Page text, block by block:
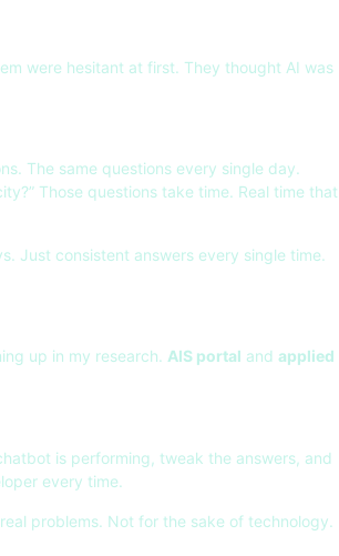
were hesitant at first. They thought AI was
The same questions every single day.
Those questions take time. Real time that
Just consistent answers every single time.
up in my research. AIS portal and applied
is performing, tweak the answers, and
every time.
problems. Not for the sake of technology.